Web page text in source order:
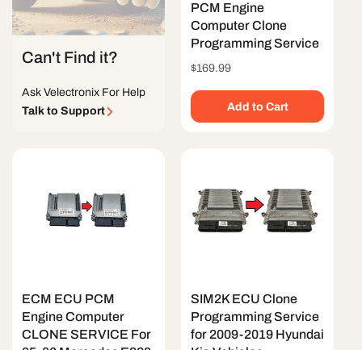
Can't Find it?
Ask Velectronix For Help
Talk to Support
PCM Engine
Computer Clone
Programming Service
Regular
$169.99
Add to Cart
ECM ECU PCM
Engine Computer
CLONE SERVICE For
SIM2K ECU Clone
Programming Service
for 2009-2019 Hyundai